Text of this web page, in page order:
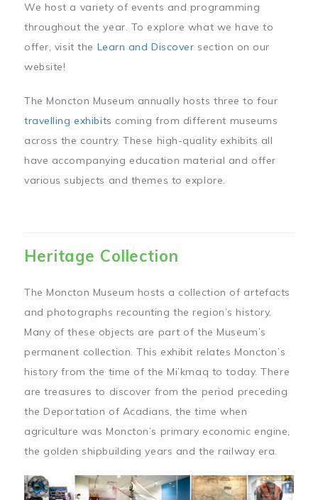
We host a variety of events and programming
throughout the year. To explore what we have to
offer, visit the Learn and Discover section on our
website!
The Moncton Museum annually hosts three to four
travelling exhibits coming from different museums
across the country. These high-quality exhibits all
have accompanying education material and offer
various subjects and themes to explore.
Heritage Collection
The Moncton Museum hosts a collection of artefacts
and photographs recounting the region’s history.
Many of these objects are part of the Museum’s
permanent collection. This exhibit relates Moncton’s
history from the time of the Mi’kmaq to today. There
are treasures to discover from the period preceding
the Deportation of Acadians, the time when
agriculture was Moncton’s primary economic engine,
the golden shipbuilding years and the railway era.